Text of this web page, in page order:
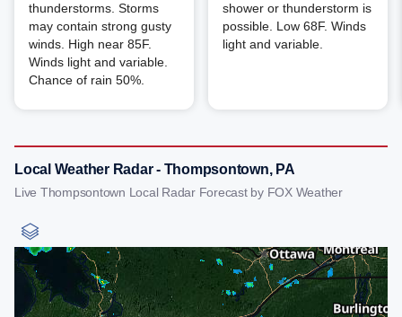
thunderstorms. Storms
may contain strong gusty
winds. High near 85F.
Winds light and variable.
Chance of rain 50%.
shower or thunderstorm is
possible. Low 68F. Winds
light and variable.
Local Weather Radar - Thompsontown, PA
Live Thompsontown Local Radar Forecast by FOX Weather